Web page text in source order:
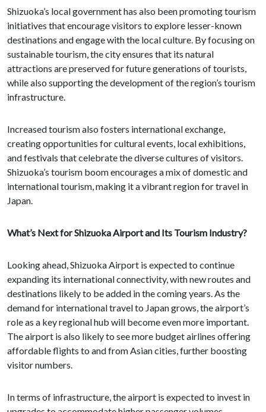
Shizuoka’s local government has also been promoting tourism
initiatives that encourage visitors to explore lesser-known
destinations and engage with the local culture. By focusing on
sustainable tourism, the city ensures that its natural
attractions are preserved for future generations of tourists,
while also supporting the development of the region’s tourism
infrastructure.
Increased tourism also fosters international exchange,
creating opportunities for cultural events, local exhibitions,
and festivals that celebrate the diverse cultures of visitors.
Shizuoka’s tourism boom encourages a mix of domestic and
international tourism, making it a vibrant region for travel in
Japan.
What’s Next for Shizuoka Airport and Its Tourism Industry?
Looking ahead, Shizuoka Airport is expected to continue
expanding its international connectivity, with new routes and
destinations likely to be added in the coming years. As the
demand for international travel to Japan grows, the airport’s
role as a key regional hub will become even more important.
The airport is also likely to see more budget airlines offering
affordable flights to and from Asian cities, further boosting
visitor numbers.
In terms of infrastructure, the airport is expected to invest in